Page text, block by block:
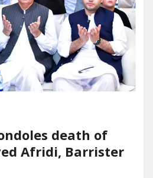
death of
Afridi, Barrister